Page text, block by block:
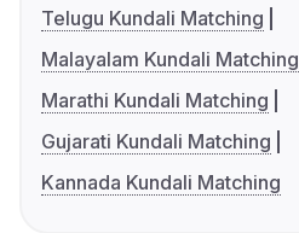
Telugu Kundali Matching
Malayalam Kundali Matching
Marathi Kundali Matching
Gujarati Kundali Matching
Kannada Kundali Matching